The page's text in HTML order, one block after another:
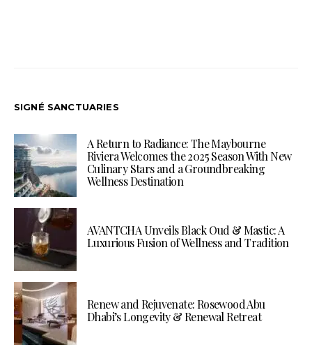
SIGNÉ SANCTUARIES
A Return to Radiance: The Maybourne
Riviera Welcomes the 2025 Season With New
Culinary Stars and a Groundbreaking
Wellness Destination
AVANTCHA Unveils Black Oud & Mastic: A
Luxurious Fusion of Wellness and Tradition
Renew and Rejuvenate: Rosewood Abu
Dhabi’s Longevity & Renewal Retreat